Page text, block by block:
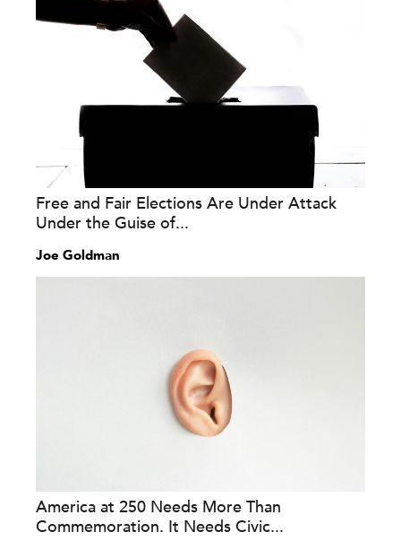
Free and Fair Elections Are Under Attack
Under the Guise of...
Joe Goldman
America at 250 Needs More Than
Commemoration. It Needs Civic...